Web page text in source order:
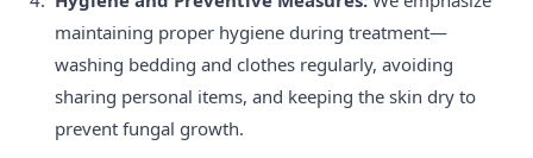
maintaining proper hygiene during treatment—
washing bedding and clothes regularly, avoiding
sharing personal items, and keeping the skin dry to
prevent fungal growth.